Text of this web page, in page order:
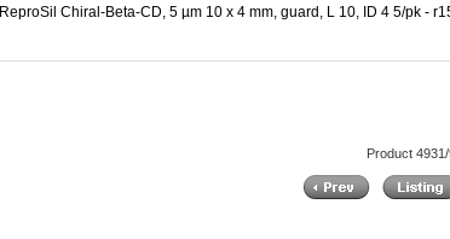
ReproSil Chiral-Beta-CD, 5 µm 10 x 4 mm, guard, L 10, ID 4 5/pk -
Product